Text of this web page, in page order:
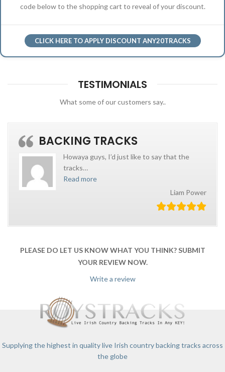
code below to the shopping cart to reveal of your discount.
CLICK HERE TO APPLY DISCOUNT ANY20TRACKS
TESTIMONIALS
What some of our customers say..
BACKING TRACKS
Howaya guys, I’d just like to say that the
tracks…
Read more
Liam Power
PLEASE DO LET US KNOW WHAT YOU THINK? SUBMIT
YOUR REVIEW NOW.
Write a review
Supplying the highest in quality live Irish country backing tracks across
the globe